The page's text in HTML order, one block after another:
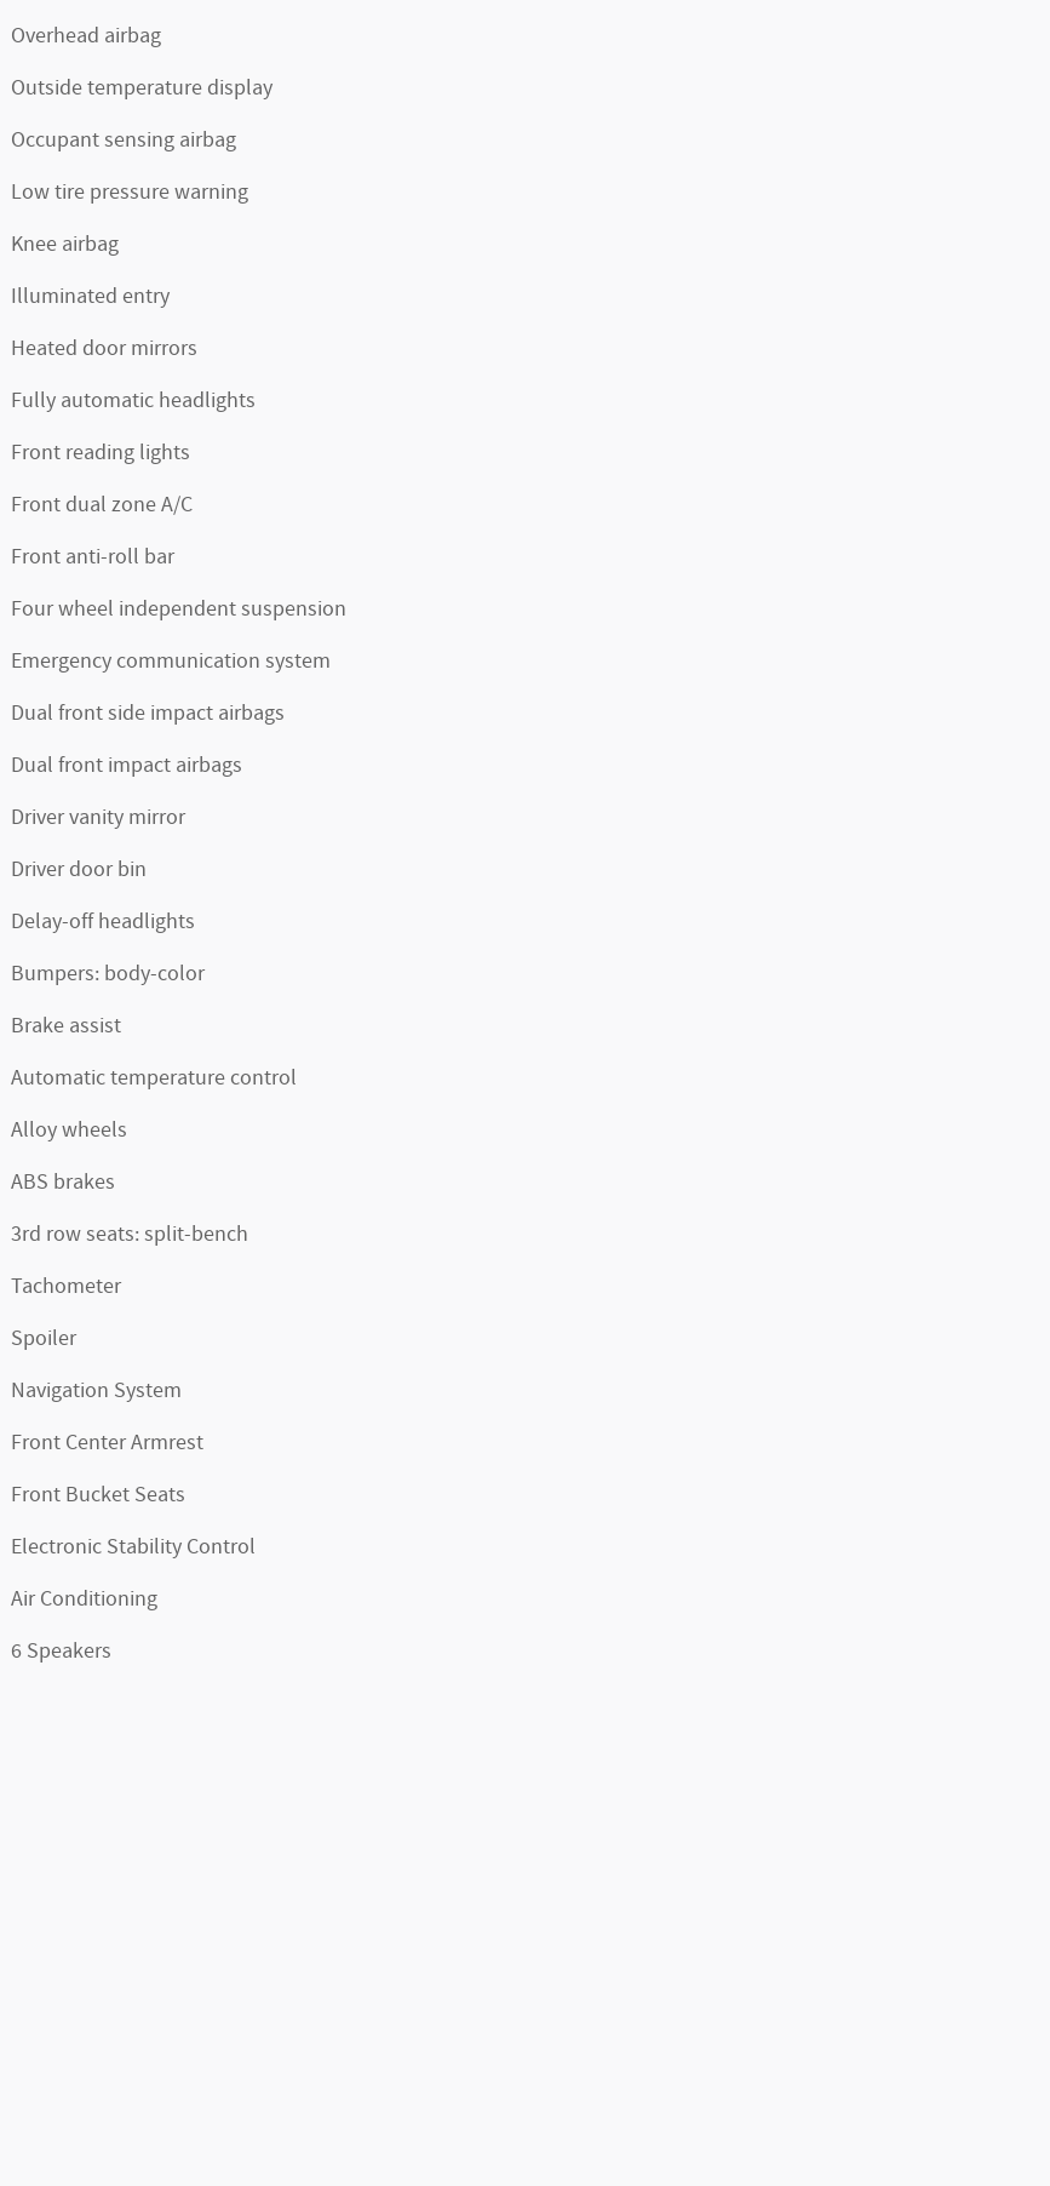
Overhead airbag
Outside temperature display
Occupant sensing airbag
Low tire pressure warning
Knee airbag
Illuminated entry
Heated door mirrors
Fully automatic headlights
Front reading lights
Front dual zone A/C
Front anti-roll bar
Four wheel independent suspension
Emergency communication system
Dual front side impact airbags
Dual front impact airbags
Driver vanity mirror
Driver door bin
Delay-off headlights
Bumpers: body-color
Brake assist
Automatic temperature control
Alloy wheels
ABS brakes
3rd row seats: split-bench
Tachometer
Spoiler
Navigation System
Front Center Armrest
Front Bucket Seats
Electronic Stability Control
Air Conditioning
6 Speakers